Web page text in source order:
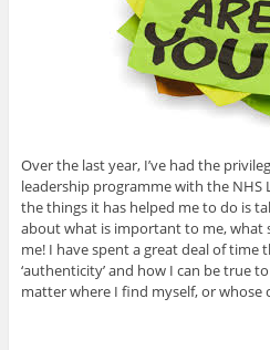
Over the last year, I’ve had the
leadership programme with the NHS
the things it has helped me to do is
about what is important to me, what
me! I have spent a great deal of
‘authenticity’ and how I can be true
matter where I find myself, or whose